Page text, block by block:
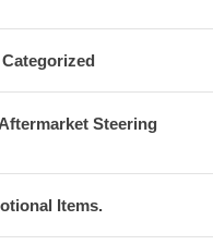
Steering
Items.